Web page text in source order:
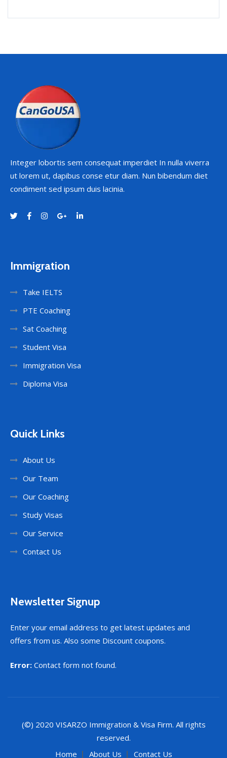
Integer lobortis sem consequat imperdiet In nulla viverra
ut lorem ut, dapibus conse etur diam. Nun bibendum diet
condiment sed ipsum duis lacinia.
Immigration
Take IELTS
PTE Coaching
Sat Coaching
Student Visa
Immigration Visa
Diploma Visa
Quick Links
About Us
Our Team
Our Coaching
Study Visas
Our Service
Contact Us
Newsletter Signup
Enter your email address to get latest updates and
offers from us. Also some Discount coupons.
Error: Contact form not found.
(©) 2020 VISARZO Immigration & Visa Firm. All rights
reserved.
Home
About Us Contact Us